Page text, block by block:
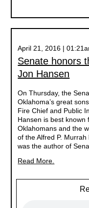
April 21, 2016 |
Senate honors
Jon Hansen
On Thursday, the
Oklahoma’s great
Fire Chief and Public
Hansen is best known
Oklahomans and the
of the Alfred P.
was the author of
Read More.